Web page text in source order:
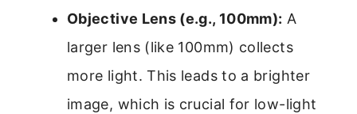
Objective Lens (e.g., 100mm): A
larger lens (like 100mm) collects
more light. This leads to a brighter
image, which is crucial for low-light